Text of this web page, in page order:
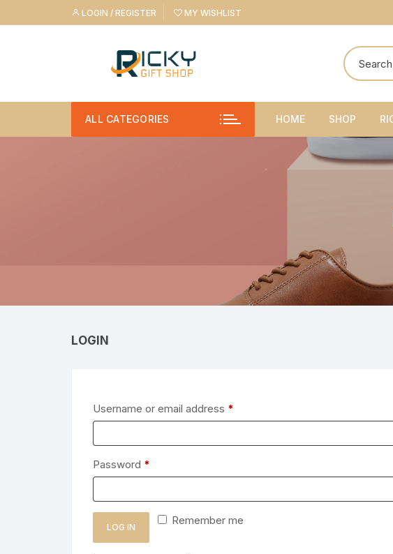
to
LOGIN / REGISTER MY WISHLIST
ALL CATEGORIES HOME SHOP
LOGIN
Username or email address *
Password *
Remember me
LOG IN